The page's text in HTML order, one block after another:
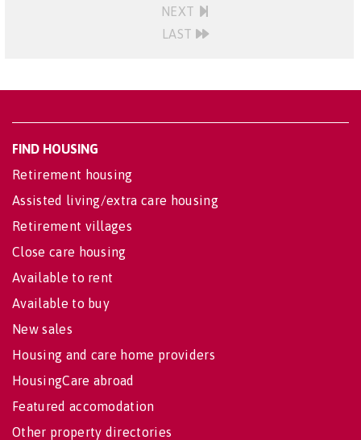
NEXT
LAST
FIND HOUSING
Retirement housing
Assisted living/extra care housing
Retirement villages
Close care housing
Available to rent
Available to buy
New sales
Housing and care home providers
HousingCare abroad
Featured accomodation
Other property directories